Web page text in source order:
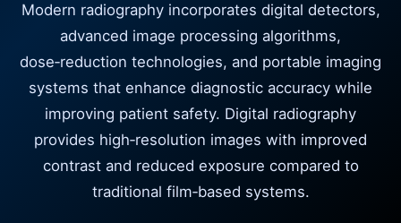
Modern radiography incorporates digital detectors,
advanced image processing algorithms,
dose‑reduction technologies, and portable imaging
systems that enhance diagnostic accuracy while
improving patient safety. Digital radiography
provides high‑resolution images with improved
contrast and reduced exposure compared to
traditional film‑based systems.